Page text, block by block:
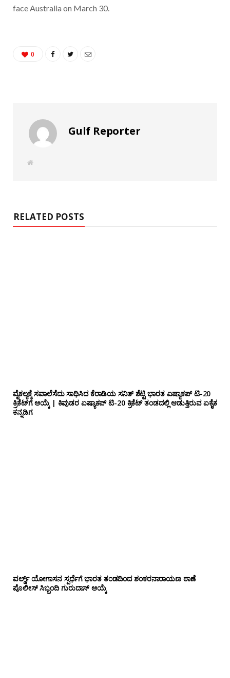
face Australia on March 30.
0
Gulf Reporter
W
RELATED POSTS
ವೈಕಲ್ಯಕ್ಕೆ ಸವಾಲೆಸೆದು ಸಾಧಿಸಿದ ಕೆರಾಡಿಯ ಸನಿತ್ ಶೆಟ್ಟಿ ಭಾರತ ಏಷ್ಯಾಕಪ್ ಟಿ-20
ಕ್ರಿಕೆಟ್‌ಗೆ ಆಯ್ಕೆ | ಕಿವುಡರ ಏಷ್ಯಾಕಪ್ ಟಿ-20 ಕ್ರಿಕೆಟ್ ತಂಡದಲ್ಲಿ ಆಡುತ್ತಿರುವ ಏಕೈಕ
ಕನ್ನಡಿಗ
ವರ್ಲ್ಡ್ ಯೋಗಾಸನ ಸ್ಪರ್ಧೆಗೆ ಭಾರತ ತಂಡದಿಂದ ಶಂಕರನಾರಾಯಣ ಠಾಣೆ
ಪೊಲೀಸ್ ಸಿಬ್ಬಂದಿ ಗುರುದಾಸ್ ಆಯ್ಕೆ